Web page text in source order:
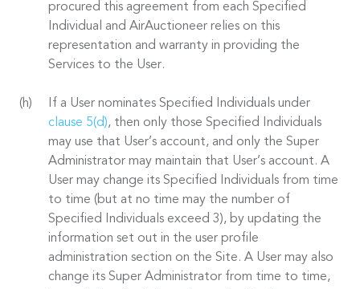
procured this agreement from each Specified
Individual and AirAuctioneer relies on this
representation and warranty in providing the
Services to the User.
If a User nominates Specified Individuals under
clause 5(d), then only those Specified Individuals
may use that User’s account, and only the Super
Administrator may maintain that User’s account. A
User may change its Specified Individuals from time
to time (but at no time may the number of
Specified Individuals exceed 3), by updating the
information set out in the user profile
administration section on the Site. A User may also
change its Super Administrator from time to time,